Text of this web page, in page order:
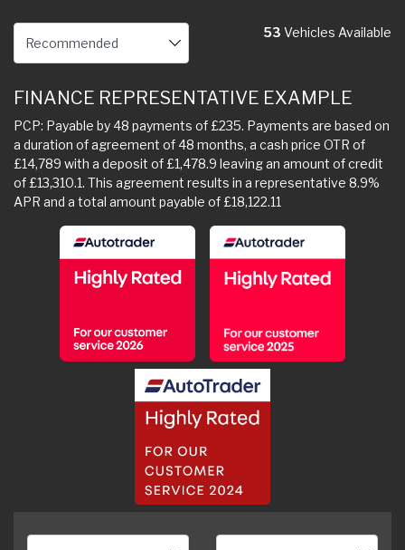
53 Vehicles Available
FINANCE REPRESENTATIVE EXAMPLE
PCP: Payable by 48 payments of £235. Payments are based on
a duration of agreement of 48 months, a cash price OTR of
£14,789 with a deposit of £1,478.9 leaving an amount of credit
of £13,310.1. This agreement results in a representative 8.9%
APR and a total amount payable of £18,122.11